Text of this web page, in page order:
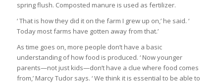
spring flush. Composted manure is used as fertilizer.
‘ That is how they did it on the farm I grew up on,’ he said. ‘
Today most farms have gotten away from that.’
As time goes on, more people don’t have a basic
understanding of how food is produced. ‘ Now younger
parents—not just kids—don’t have a clue where food comes
from,’ Marcy Tudor says. ‘ We think it is essential to be able to